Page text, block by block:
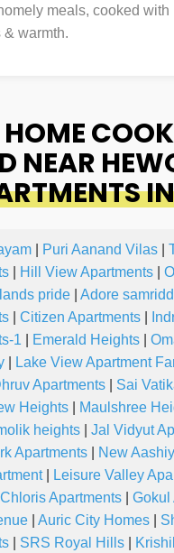
meals, cooked with
& warmth.
NEAR
Puri Aanand Vilas
Hill View Apartments
pride
Adore
Citizen Apartments
1
Emerald Heights
Lake View Apartment
Apartments Sai
Heights
Maulshree
heights Jal Vidyut
Apartments
New
| Leisure Valley
Apartments
Gokul
Auric City Homes
SRS Royal Hills